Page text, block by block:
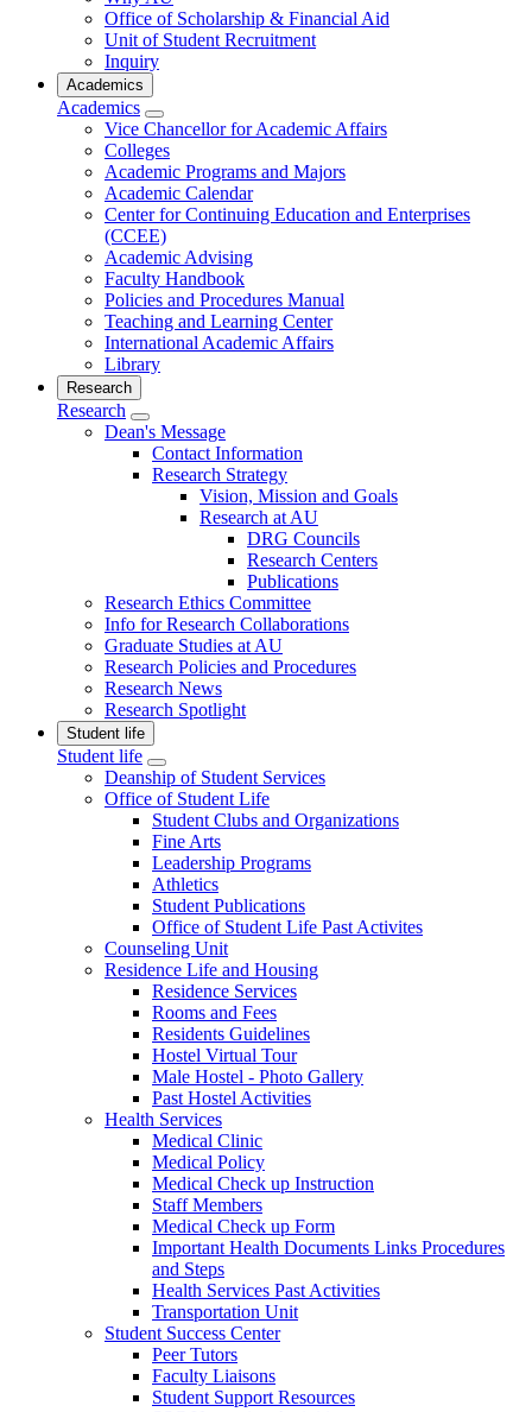
Office of Scholarship & Financial Aid
Unit of Student Recruitment
Inquiry
Academics
Academics
Vice Chancellor for Academic Affairs
Colleges
Academic Programs and Majors
Academic Calendar
Center for Continuing Education and Enterprises
(CCEE)
Academic Advising
Faculty Handbook
Policies and Procedures Manual
Teaching and Learning Center
International Academic Affairs
Library
Research
Research
Dean's Message
Contact Information
Research Strategy
Vision, Mission and Goals
Research at AU
DRG Councils
Research Centers
Publications
Research Ethics Committee
Info for Research Collaborations
Graduate Studies at AU
Research Policies and Procedures
Research News
Research Spotlight
Student life
Student life
Deanship of Student Services
Office of Student Life
Student Clubs and Organizations
Fine Arts
Leadership Programs
Athletics
Student Publications
Office of Student Life Past Activites
Counseling Unit
Residence Life and Housing
Residence Services
Rooms and Fees
Residents Guidelines
Hostel Virtual Tour
Male Hostel - Photo Gallery
Past Hostel Activities
Health Services
Medical Clinic
Medical Policy
Medical Check up Instruction
Staff Members
Medical Check up Form
Important Health Documents Links Procedures
and Steps
Health Services Past Activities
Transportation Unit
Student Success Center
Peer Tutors
Faculty Liaisons
Student Support Resources